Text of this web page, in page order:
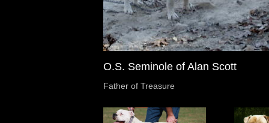
O.S. Seminole of Alan Scott
Father of Treasure